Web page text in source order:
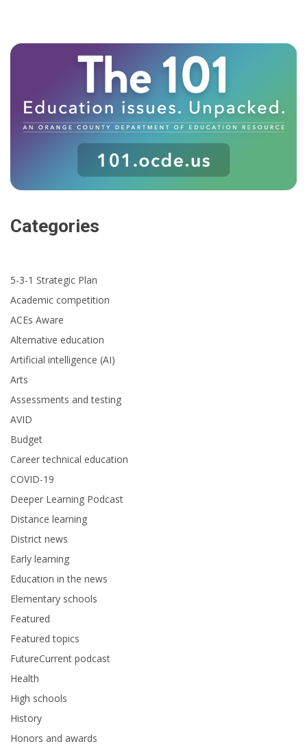
Categories
5-3-1 Strategic Plan
Academic competition
ACEs Aware
Alternative education
Artificial intelligence (AI)
Arts
Assessments and testing
AVID
Budget
Career technical education
COVID-19
Deeper Learning Podcast
Distance learning
District news
Early learning
Education in the news
Elementary schools
Featured
Featured topics
FutureCurrent podcast
Health
High schools
History
Honors and awards